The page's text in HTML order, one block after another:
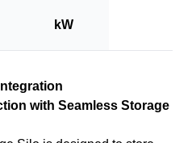
kW
with Seamless Storage